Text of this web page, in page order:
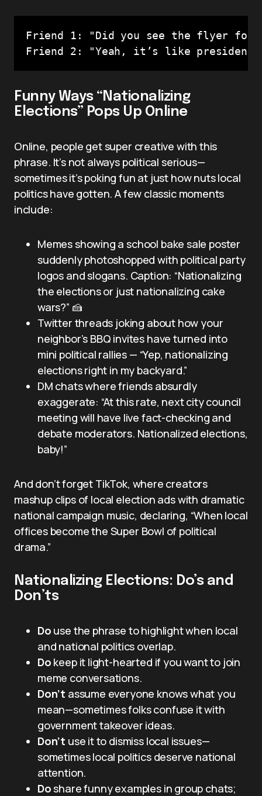
Friend 1: "Did you see the flyer for
Friend 2: "Yeah, it’s like
Funny Ways “Nationalizing
Elections” Pops Up Online
Online, people get super creative with this
phrase. It’s not always political serious—
sometimes it’s poking fun at just how nuts local
politics have gotten. A few classic moments
include:
Memes showing a school bake sale poster
suddenly photoshopped with political party
logos and slogans. Caption: “Nationalizing
the elections or just nationalizing cake
wars?” 🍰
Twitter threads joking about how your
neighbor’s BBQ invites have turned into
mini political rallies — “Yep, nationalizing
elections right in my backyard.”
DM chats where friends absurdly
exaggerate: “At this rate, next city council
meeting will have live fact-checking and
debate moderators. Nationalized elections,
baby!”
And don’t forget TikTok, where creators
mashup clips of local election ads with dramatic
national campaign music, declaring, “When local
offices become the Super Bowl of political
drama.”
Nationalizing Elections: Do’s and
Don’ts
Do use the phrase to highlight when local
and national politics overlap.
Do keep it light-hearted if you want to join
meme conversations.
Don’t assume everyone knows what you
mean—sometimes folks confuse it with
government takeover ideas.
Don’t use it to dismiss local issues—
sometimes local politics deserve national
attention.
Doshare funny examples in group chats;